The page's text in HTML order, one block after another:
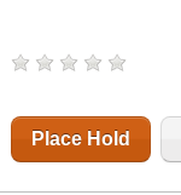
Place Hold